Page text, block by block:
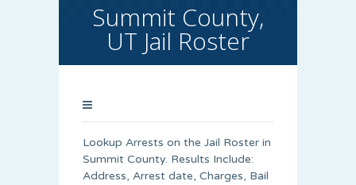
Summit County,
UT Jail Roster
Lookup Arrests on the Jail Roster in
Summit County. Results Include:
Address, Arrest date, Charges, Bail